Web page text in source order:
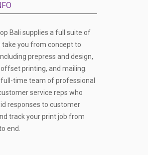
Bali supplies a full suite of
take you from concept to
prepress and design,
printing, and mailing.
full-time team of professional
service reps who
responses to customer
track your print job from
end.